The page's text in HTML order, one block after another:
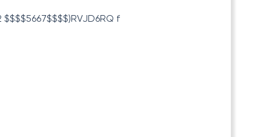
$$$$5667$$$$)RVJD6RQ f